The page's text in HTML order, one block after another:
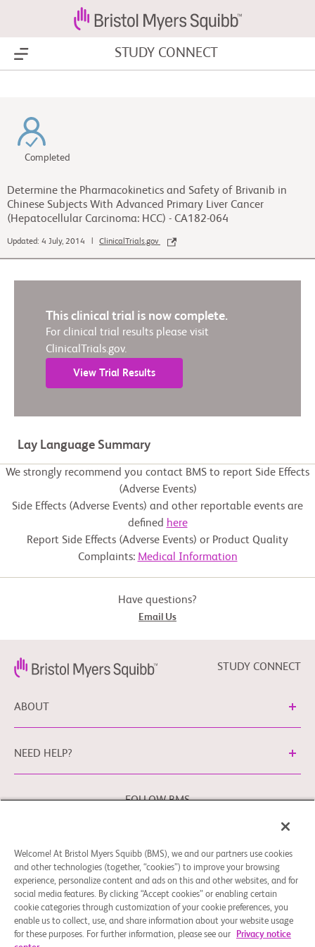
Show Menu STUDY CONNECT
Completed
Determine the Pharmacokinetics and Safety of Brivanib in
Chinese Subjects With Advanced Primary Liver Cancer
(Hepatocellular Carcinoma: HCC) - CA182-064
Updated: 4 July, 2014 | ClinicalTrials.gov
This clinical trial is now complete.
For clinical trial results please visit
ClinicalTrials.gov.
View Trial Results
Lay Language Summary
We strongly recommend you contact BMS to report Side Effects
(Adverse Events)
Side Effects (Adverse Events) and other reportable events are
defined here
Report Side Effects (Adverse Events) or Product Quality
Complaints: Medical Information
Have questions?
Email Us
STUDY CONNECT
ABOUT
NEED HELP?
FOLLOW BMS
Legal Notice Privacy Policy Cookie Preferences
You may contact our EU Data Protection Officer at
EUDPO@BMS.com to exercise any data privacy rights that
you may have, as well as to raise any concerns or questions
in relation to the handling of your personal data by Bristol
Welcome! At Bristol Myers Squibb (BMS), we and our partners use cookies
and other technologies (together, “cookies”) to improve your browsing
experience, personalize content and ads on this and other websites, and for
social media features. By clicking “Accept cookies” or enabling certain
cookie categories through customization of your cookie preferences, you
enable us to collect, use, and share information about your website usage
for these purposes. For further information, please see our
Privacy notice